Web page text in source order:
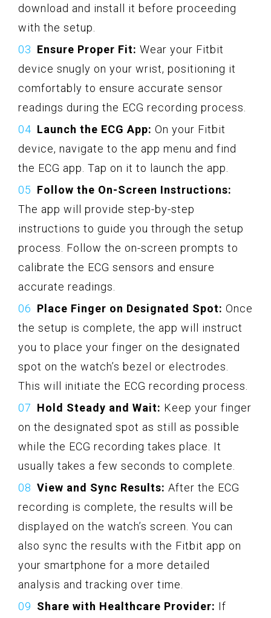
download and install it before proceeding
with the setup.
Ensure Proper Fit: Wear your Fitbit
device snugly on your wrist, positioning it
comfortably to ensure accurate sensor
readings during the ECG recording process.
Launch the ECG App: On your Fitbit
device, navigate to the app menu and find
the ECG app. Tap on it to launch the app.
Follow the On-Screen Instructions:
The app will provide step-by-step
instructions to guide you through the setup
process. Follow the on-screen prompts to
calibrate the ECG sensors and ensure
accurate readings.
Place Finger on Designated Spot: Once
the setup is complete, the app will instruct
you to place your finger on the designated
spot on the watch’s bezel or electrodes.
This will initiate the ECG recording process.
Hold Steady and Wait: Keep your finger
on the designated spot as still as possible
while the ECG recording takes place. It
usually takes a few seconds to complete.
View and Sync Results: After the ECG
recording is complete, the results will be
displayed on the watch’s screen. You can
also sync the results with the Fitbit app on
your smartphone for a more detailed
analysis and tracking over time.
Share with Healthcare Provider: If